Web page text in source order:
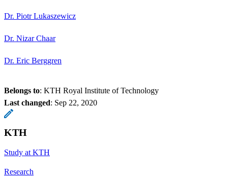
Dr. Piotr Lukaszewicz
Dr. Nizar Chaar
Dr. Eric Berggren
Belongs to: KTH Royal Institute of Technology
Last changed: Sep 22, 2020
KTH
Study at KTH
Research